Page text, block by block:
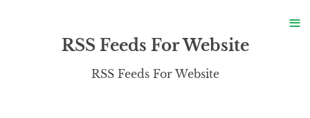
RSS Feeds For Website
RSS Feeds For Website
≡